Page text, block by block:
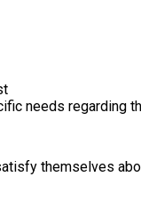
needs regarding
themselves